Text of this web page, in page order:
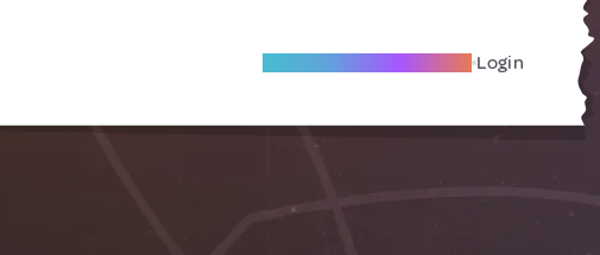
Become A Local Friend Login